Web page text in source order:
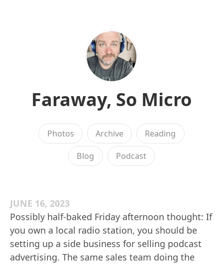
Faraway, So Micro
Photos Archive Reading
Blog Podcast
JUNE 16, 2023
Possibly half-baked Friday afternoon thought: If
you own a local radio station, you should be
setting up a side business for selling podcast
advertising. The same sales team doing the